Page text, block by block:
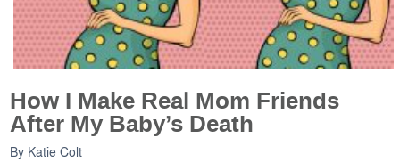
How I Make Real Mom Friends
After My Baby’s Death
By Katie Colt